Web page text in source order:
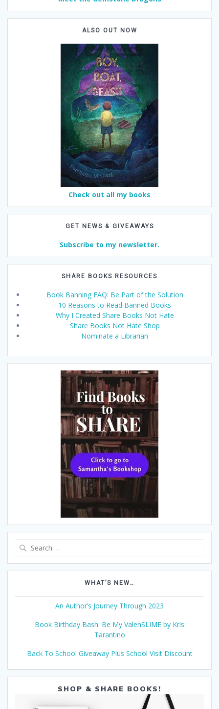
ALSO OUT NOW
Check out all my books
GET NEWS & GIVEAWAYS
Subscribe to my newsletter.
SHARE BOOKS RESOURCES
Book Banning FAQ: Be Part of the Solution
10 Reasons to Read Banned Books
Why I Created Share Books Not Hate
Share Books Not Hate Shop
Nominate a Librarian
WHAT’S NEW…
An Author’s Journey Through 2023
Book Birthday Bash: Be My ValenSLIME by Kris
Tarantino
Back To School Giveaway Plus School Visit Discount
SHOP & SHARE BOOKS!